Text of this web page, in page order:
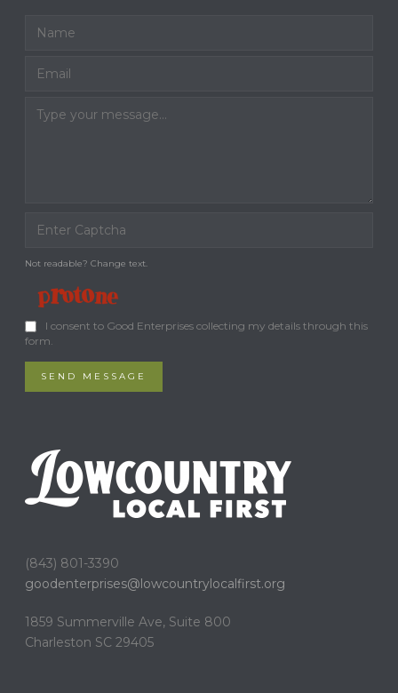
Not readable? Change text.
I consent to Good Enterprises collecting my details through this
form.
SEND MESSAGE
(843) 801-3390
goodenterprises@lowcountrylocalfirst.org
1859 Summerville Ave, Suite 800
Charleston SC 29405